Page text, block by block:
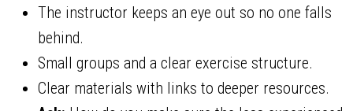
The instructor keeps an eye out so no one falls
behind.
Small groups and a clear exercise structure.
Clear materials with links to deeper resources.